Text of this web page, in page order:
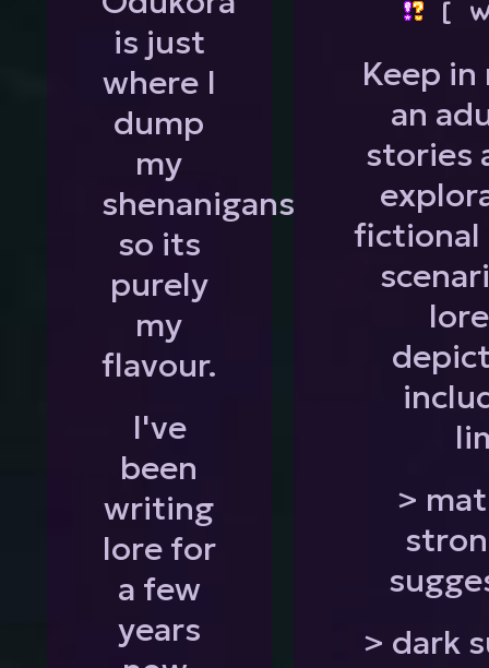
is just
where I
dump
my
shenanigans
so its
purely
my
flavour.
I've
been
writing
lore for
a few
years
[
Keep
an
stories
fictional
>
> dark